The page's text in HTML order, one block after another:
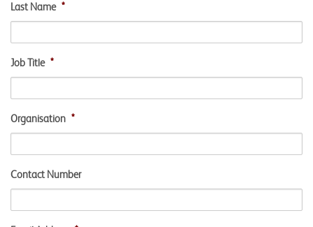
Last Name *
Job Title *
Organisation *
Contact Number